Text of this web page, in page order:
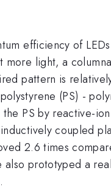
efficiency of
more light, a
pattern is
(PS) -
PS by reactive-
coupled
2.6 times
prototyped a